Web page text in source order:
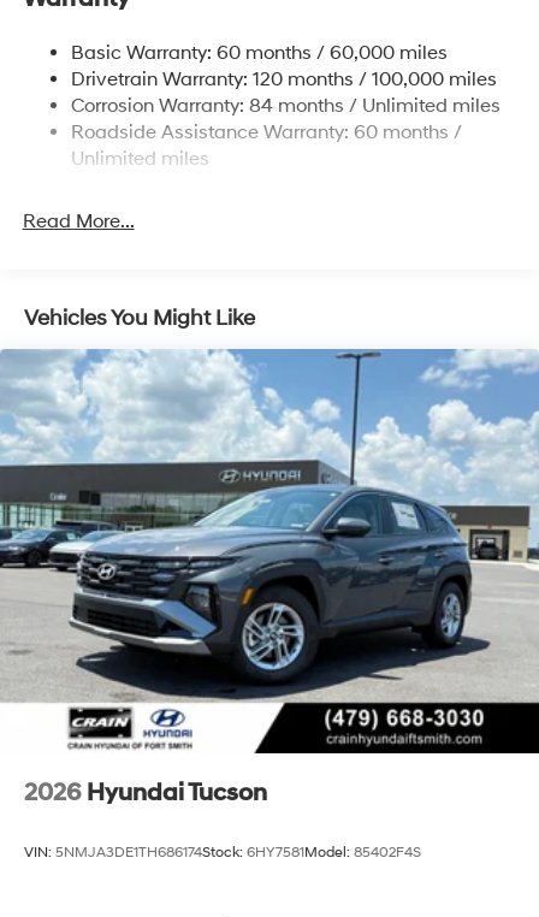
Single Stainless Steel Exhaust
Permanent Locking Hubs
Strut Front Suspension w/Coil Springs
Multi-Link Rear Suspension w/Coil Springs
Discs, Brake Assist, Hill Descent Control, Hill Hold
Basic Warranty: 60 months / 60,000 miles
Drivetrain Warranty: 120 months / 100,000 miles
Corrosion Warranty: 84 months / Unlimited miles
Roadside Assistance Warranty: 60 months /
Unlimited miles
Read More...
Vehicles You Might Like
2026 Hyundai Tucson
VIN: 5NMJA3DE1TH686174Stock: 6HY7581Model: 85402F4S